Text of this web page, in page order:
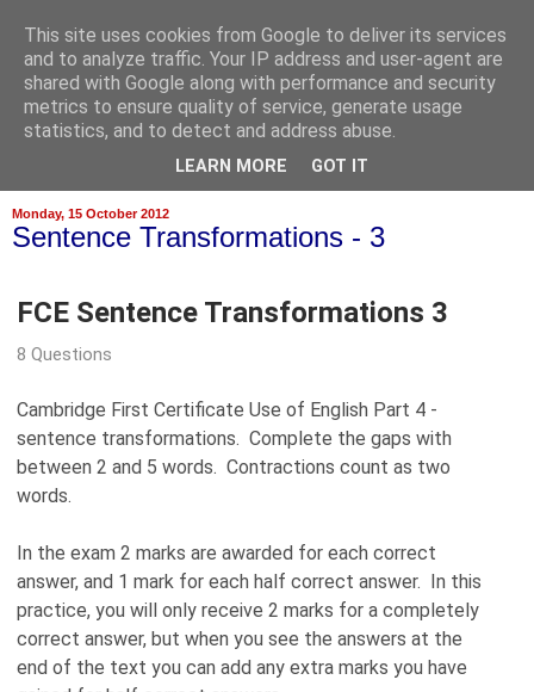
Monday, 15 October 2012
Sentence Transformations - 3
This site uses cookies from Google to deliver its services
and to analyze traffic. Your IP address and user-agent are
shared with Google along with performance and security
metrics to ensure quality of service, generate usage
statistics, and to detect and address abuse.
LEARN MORE GOT IT